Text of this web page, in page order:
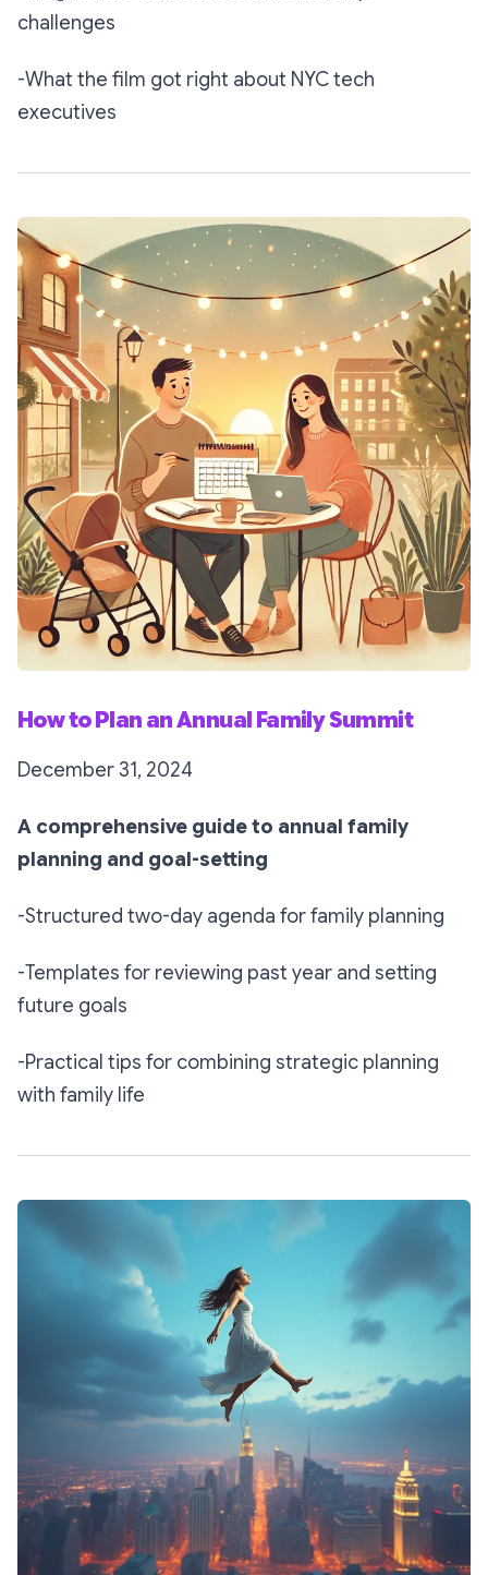
challenges
-What the film got right about NYC tech
executives
How to Plan an Annual Family Summit
December 31, 2024
A comprehensive guide to annual family
planning and goal-setting
-Structured two-day agenda for family planning
-Templates for reviewing past year and setting
future goals
-Practical tips for combining strategic planning
with family life